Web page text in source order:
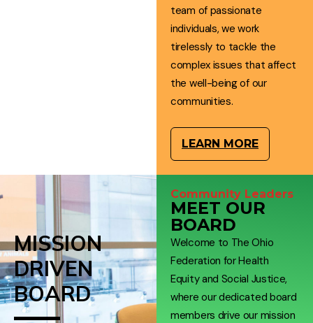
team of passionate
individuals, we work
tirelessly to tackle the
complex issues that affect
the well-being of our
communities.
LEARN MORE
Community Leaders
MEET OUR
BOARD
Welcome to The Ohio
Federation for Health
Equity and Social Justice,
where our dedicated board
members drive our mission
MISSION
DRIVEN
BOARD